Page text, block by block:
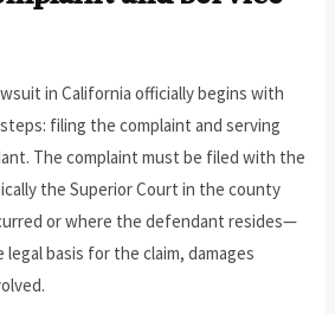
in California officially begins with
filing the complaint and serving
The complaint must be filed with the
the Superior Court in the county
or where the defendant resides—
basis for the claim, damages